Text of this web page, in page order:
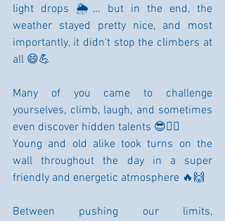
light drops 🌦️… but in the end, the
weather stayed pretty nice, and most
importantly, it didn't stop the climbers at
all 😄💪
Many of you came to challenge
yourselves, climb, laugh, and sometimes
even discover hidden talents 😎🧗‍♂️
Young and old alike took turns on the
wall throughout the day in a super
friendly and energetic atmosphere 🔥🙌
Between pushing our limits,